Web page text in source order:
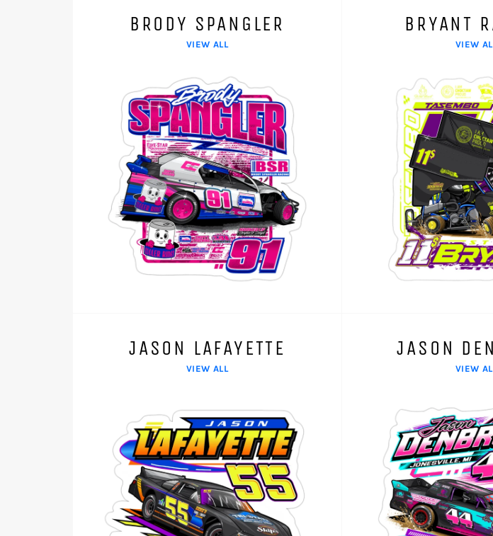
BRODY SPANGLER
VIEW ALL
BRYANT
VIEW
JASON LAFAYETTE
VIEW ALL
JASON
VIEW